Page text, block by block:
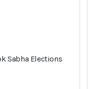
Sabha Elections